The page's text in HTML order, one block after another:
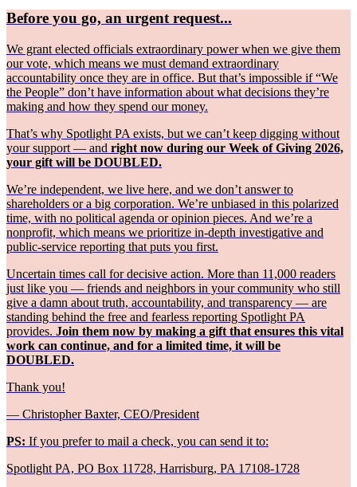
Before you go, an urgent request...
We grant elected officials extraordinary power when we give them
our vote, which means we must demand extraordinary
accountability once they are in office. But that’s impossible if “We
the People” don’t have information about what decisions they’re
making and how they spend our money.
That’s why Spotlight PA exists, but we can’t keep digging without
your support — and right now during our Week of Giving 2026,
your gift will be DOUBLED.
We’re independent, we live here, and we don’t answer to
shareholders or a big corporation. We’re unbiased in this polarized
time, with no political agenda or opinion pieces. And we’re a
nonprofit, which means we prioritize in-depth investigative and
public-service reporting that puts you first.
Uncertain times call for decisive action. More than 11,000 readers
just like you — friends and neighbors in your community who still
give a damn about truth, accountability, and transparency — are
standing behind the free and fearless reporting Spotlight PA
provides. Join them now by making a gift that ensures this vital
work can continue, and for a limited time, it will be
DOUBLED.
Thank you!
— Christopher Baxter, CEO/President
PS: If you prefer to mail a check, you can send it to:
Spotlight PA, PO Box 11728, Harrisburg, PA 17108-1728